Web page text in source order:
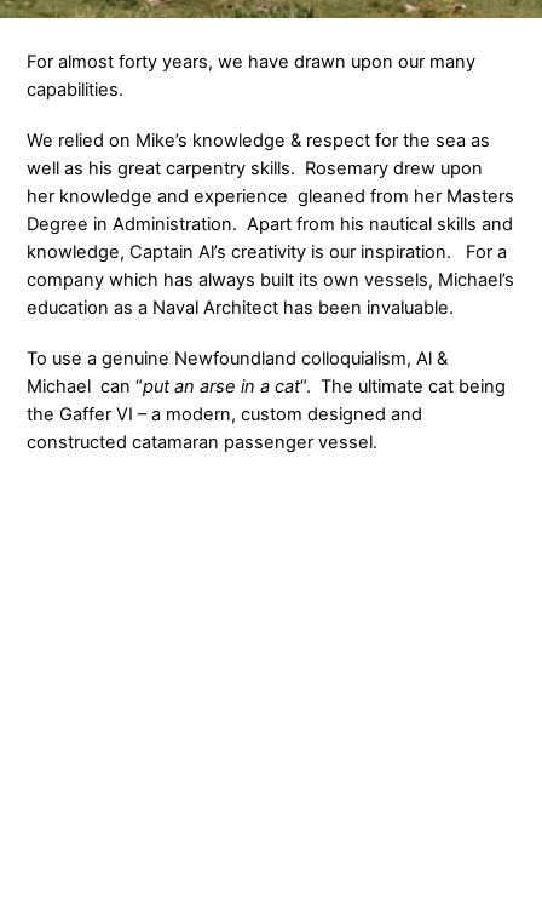
For almost forty years, we have drawn upon our many
capabilities.
We relied on Mike’s knowledge & respect for the sea as
well as his great carpentry skills. Rosemary drew upon
her knowledge and experience gleaned from her Masters
Degree in Administration. Apart from his nautical skills and
knowledge, Captain Al’s creativity is our inspiration. For a
company which has always built its own vessels, Michael’s
education as a Naval Architect has been invaluable.
To use a genuine Newfoundland colloquialism, Al &
Michael can “put an arse in a cat“. The ultimate cat being
the Gaffer VI – a modern, custom designed and
constructed catamaran passenger vessel.